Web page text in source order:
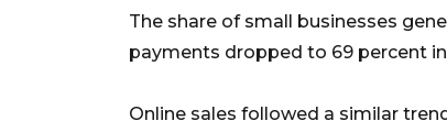
The share of small businesses
payments dropped to 69 percent
Online sales followed a similar